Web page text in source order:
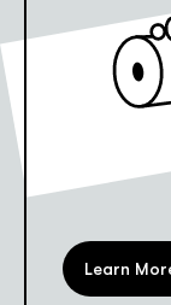
Learn